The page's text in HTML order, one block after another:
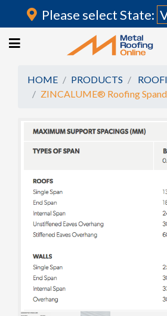
Login
HOME
ROOFING IRON
FLASHINGS
INSULATION
ACCESSORIES
Please select State:
HOME PRODUCTS
ZINCALUME® Roofing